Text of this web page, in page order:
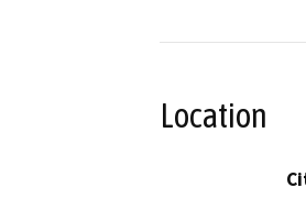
Location